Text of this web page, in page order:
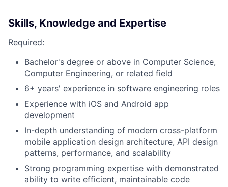
Skills, Knowledge and Expertise
Required:
Bachelor's degree or above in Computer Science,
Computer Engineering, or related field
6+ years' experience in software engineering roles
Experience with iOS and Android app
development
In-depth understanding of modern cross-platform
mobile application design architecture, API design
patterns, performance, and scalability
Strong programming expertise with demonstrated
ability to write efficient, maintainable code